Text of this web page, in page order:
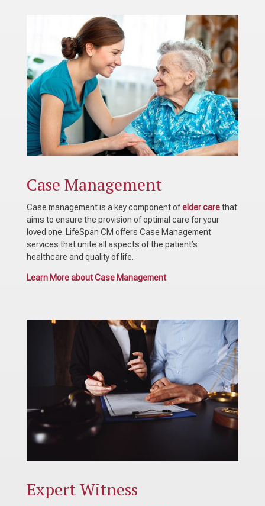
Case Management
Case management is a key component ofelder carethat
aims to ensure the provision of optimal care for your
loved one. LifeSpan CM offers Case Management
services that unite all aspects of the patient’s
healthcare and quality of life.
Learn More about Case Management
Expert Witness